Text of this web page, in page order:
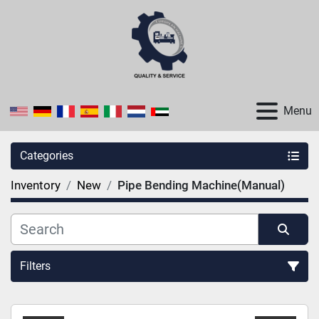
Menu
Categories
Inventory New Pipe Bending Machine(Manual)
Filters
Sort by